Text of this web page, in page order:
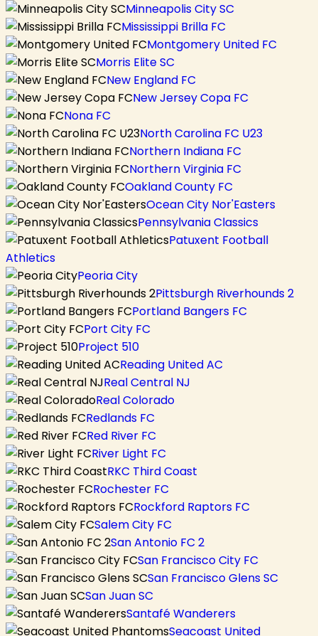
Minneapolis City SC
Mississippi Brilla FC
Montgomery United FC
Morris Elite SC
New England FC
New Jersey Copa FC
Nona FC
North Carolina FC U23
Northern Indiana FC
Northern Virginia FC
Oakland County FC
Ocean City Nor'Easters
Pennsylvania Classics
Patuxent Football
Athletics
Peoria City
Pittsburgh Riverhounds 2
Portland Bangers FC
Port City FC
Project 510
Reading United AC
Real Central NJ
Real Colorado
Redlands FC
Red River FC
River Light FC
RKC Third Coast
Rochester FC
Rockford Raptors FC
Salem City FC
San Antonio FC 2
San Francisco City FC
San Francisco Glens SC
San Juan SC
Santafé Wanderers
Seacoast United